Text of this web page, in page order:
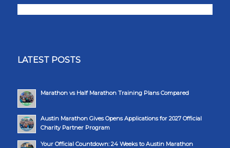
LATEST POSTS
Marathon vs Half Marathon Training Plans Compared
Austin Marathon Gives Opens Applications for 2027 Official
Charity Partner Program
Your Official Countdown: 24 Weeks to Austin Marathon